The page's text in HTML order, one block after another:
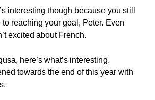
interesting though because you still
reaching your goal, Peter. Even
excited about French.
here’s what’s interesting.
towards the end of this year with